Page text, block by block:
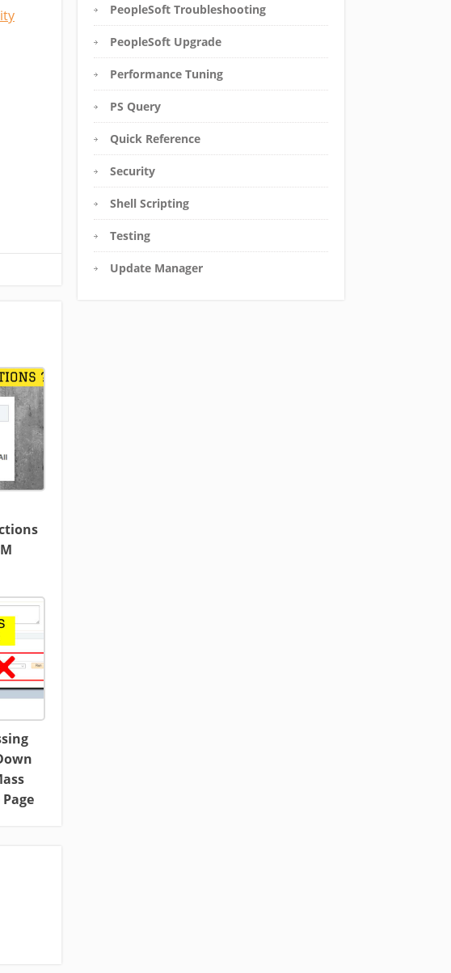
PeopleSoft Troubleshooting
PeopleSoft Upgrade
Performance Tuning
PS Query
Quick Reference
Security
Shell Scripting
Testing
Update Manager